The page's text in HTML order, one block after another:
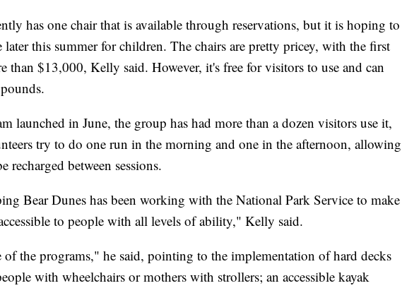
has one chair that is available through reservations, but it is hoping to
later this summer for children. The chairs are pretty pricey, with the first
than $13,000, Kelly said. However, it's free for visitors to use and can
launched in June, the group has had more than a dozen visitors use it,
try to do one run in the morning and one in the afternoon, allowing
recharged between sessions.
Bear Dunes has been working with the National Park Service to make
to people with all levels of ability," Kelly said.
the programs," he said, pointing to the implementation of hard decks
with wheelchairs or mothers with strollers; an accessible kayak